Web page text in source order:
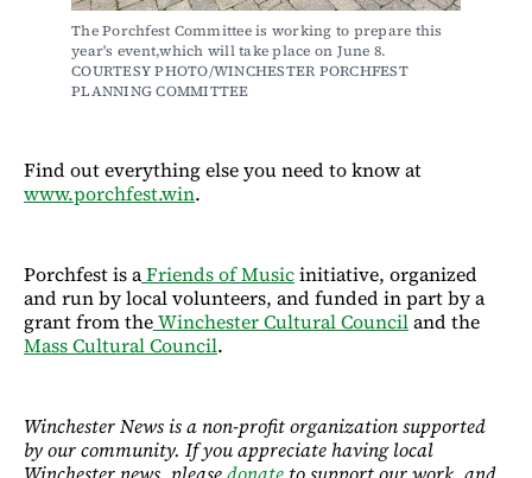
The Porchfest Committee is working to prepare this
year's event,which will take place on June 8.
COURTESY PHOTO/WINCHESTER PORCHFEST
PLANNING COMMITTEE
Find out everything else you need to know at
www.porchfest.win.
Porchfest is aFriends of Musicinitiative, organized
and run by local volunteers, and funded in part by a
grant from theWinchester Cultural Counciland the
Mass Cultural Council.
Winchester News is a non-profit organization supported
by our community. If you appreciate having local